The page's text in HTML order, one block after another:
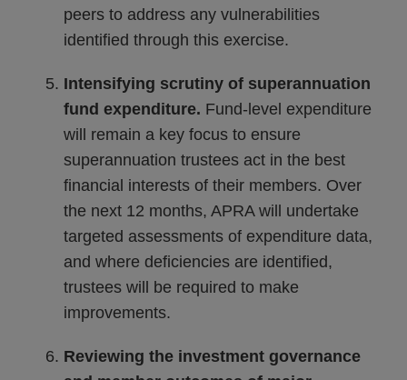
peers to address any vulnerabilities
identified through this exercise.
Intensifying scrutiny of superannuation
fund expenditure. Fund-level expenditure
will remain a key focus to ensure
superannuation trustees act in the best
financial interests of their members. Over
the next 12 months, APRA will undertake
targeted assessments of expenditure data,
and where deficiencies are identified,
trustees will be required to make
improvements.
Reviewing the investment governance